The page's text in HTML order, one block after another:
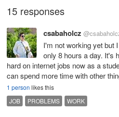
15 responses
csabaholcz
I'm not working yet but
only 8 hours a day. It's
hard on internet jobs now as a
can spend more time with other
1 person likes this
JOB
PROBLEMS WORK